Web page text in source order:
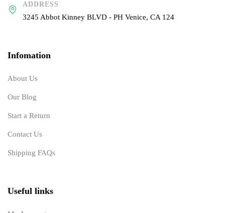
ADDRESS
3245 Abbot Kinney BLVD - PH Venice, CA 124
Infomation
About Us
Our Blog
Start a Return
Contact Us
Shipping FAQs
Useful links